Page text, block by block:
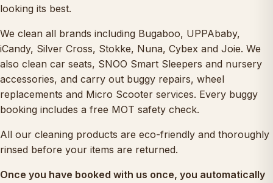
looking its best.
We clean all brands including Bugaboo, UPPAbaby,
iCandy, Silver Cross, Stokke, Nuna, Cybex and Joie. We
also clean car seats, SNOO Smart Sleepers and nursery
accessories, and carry out buggy repairs, wheel
replacements and Micro Scooter services. Every buggy
booking includes a free MOT safety check.
All our cleaning products are eco-friendly and thoroughly
rinsed before your items are returned.
Once you have booked with us once, you automatically